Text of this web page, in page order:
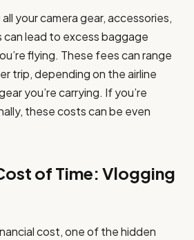
your camera gear, accessories,
lead to excess baggage
flying. These fees can range
trip, depending on the airline
you’re carrying. If you’re
these costs can be even
of Time: Vlogging
cost, one of the hidden